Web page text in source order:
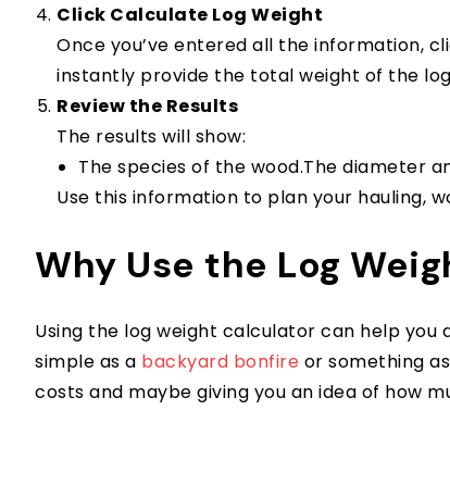
Click Calculate Log Weight
Once you’ve entered all the information,
instantly provide the total weight of the
Review the Results
The results will show:
The species of the wood.The diameter
Use this information to plan your hauling,
Why Use the Log
Using the log weight calculator can help you
simple as a backyard bonfire or something
costs and maybe giving you an idea of how